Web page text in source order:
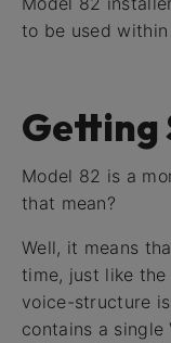
to be used
Model 82 is a
that mean?
Well, it means
time, just like the
voice-structure
contains a